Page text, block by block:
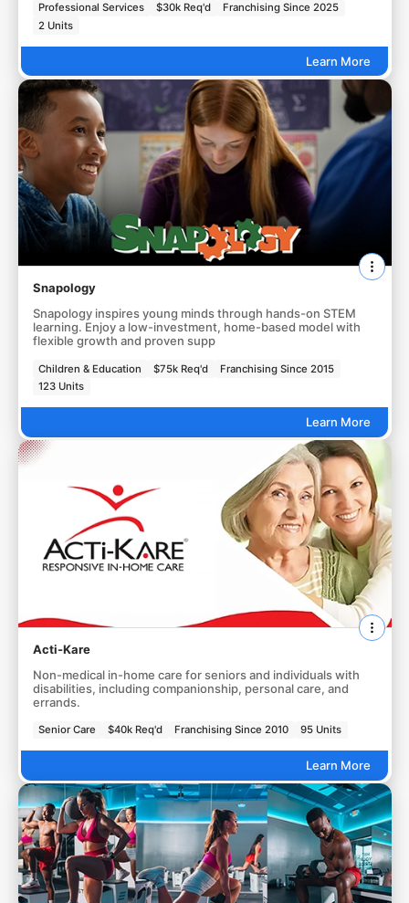
Professional Services $30k Req'd
Franchising Since 2025
2 Units
Learn More
Snapology
Snapology inspires young minds through hands-on STEM
learning. Enjoy a low-investment, home-based model with
flexible growth and proven supp
Children & Education $75k Req'd
Franchising Since 2015
123 Units
Learn More
Acti-Kare
Non-medical in-home care for seniors and individuals with
disabilities, including companionship, personal care, and
errands.
Senior Care $40k Req'd Franchising Since 2010 95 Units
Learn More